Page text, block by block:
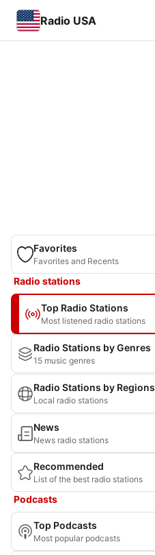
Radio USA
Favorites
Favorites and Recents
Radio stations
Top Radio Stations
Most listened radio stations
Radio Stations by Genres
15 music genres
Radio Stations by Regions
Local radio stations
News
News radio stations
Recommended
List of the best radio stations
Podcasts
Top Podcasts
Most popular podcasts